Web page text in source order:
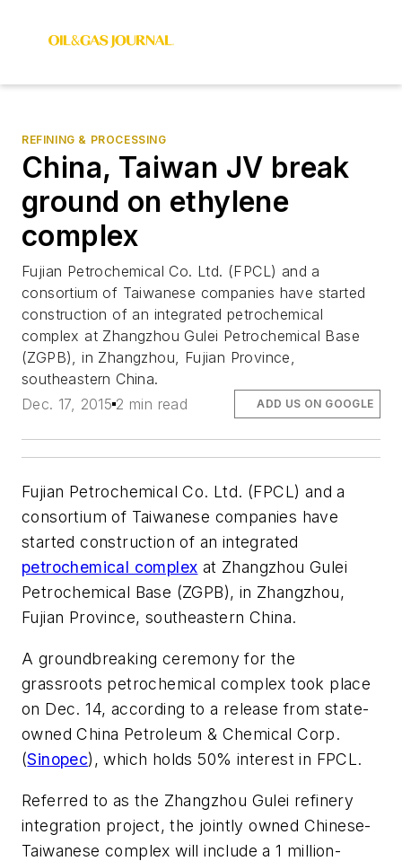
REFINING & PROCESSING
China, Taiwan JV break
ground on ethylene
complex
Fujian Petrochemical Co. Ltd. (FPCL) and a
consortium of Taiwanese companies have started
construction of an integrated petrochemical
complex at Zhangzhou Gulei Petrochemical Base
(ZGPB), in Zhangzhou, Fujian Province,
southeastern China.
Dec. 17, 2015 2 min read ADD US ON GOOGLE
Fujian Petrochemical Co. Ltd. (FPCL) and a
consortium of Taiwanese companies have
started construction of an integrated
petrochemical complex at Zhangzhou Gulei
Petrochemical Base (ZGPB), in Zhangzhou,
Fujian Province, southeastern China.
A groundbreaking ceremony for the
grassroots petrochemical complex took place
on Dec. 14, according to a release from state-
owned China Petroleum & Chemical Corp.
(Sinopec), which holds 50% interest in FPCL.
Referred to as the Zhangzhou Gulei refinery
integration project, the jointly owned Chinese-
Taiwanese complex will include a 1 million-